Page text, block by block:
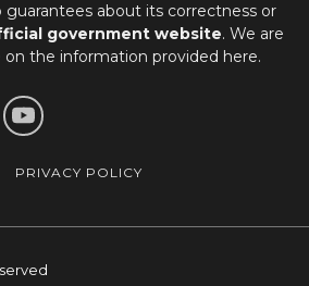
about its correctness or
government website. We are
on the information provided here.
PRIVACY POLICY